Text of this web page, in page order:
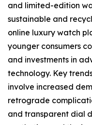
and limited-edition
sustainable and
online luxury watch
younger consumers
and investments in
technology. Key
involve increased
retrograde
and transparent dial